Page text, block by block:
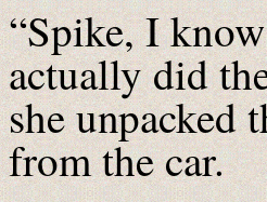
“Spike, I
actually did
she unpacked
from the car.